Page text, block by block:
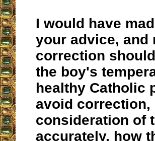
I would have
your advice, and
correction
the boy's
healthy Catholic
avoid
consideration of
accurately, how